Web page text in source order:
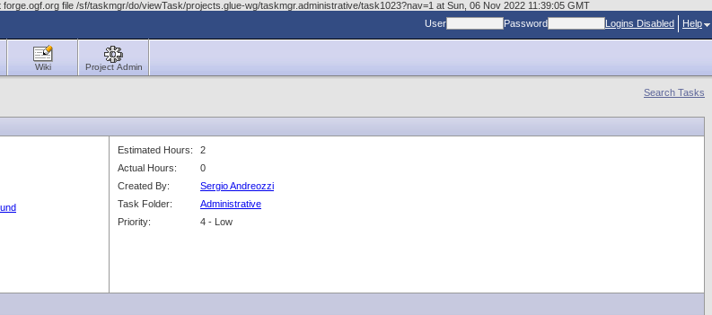
file /sf/taskmgr/do/viewTask/projects.glue-wg/taskmgr.administrative/task1023?nav=1 at Sun, 06 Nov 2022 11:39:05 GMT
User Password Logins Disabled Help
Wiki Project Admin
Search Tasks
Estimated Hours:
2
Actual Hours:
0
Created By:
Sergio Andreozzi
Task Folder:
Administrative
Priority:
4 - Low